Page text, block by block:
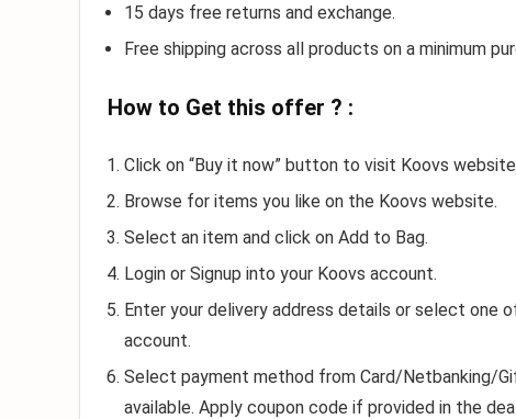
15 days free returns and exchange.
Free shipping across all products on a minimum
How to Get this offer ? :
Click on “Buy it now” button to visit Koovs
Browse for items you like on the Koovs website.
Select an item and click on Add to Bag.
Login or Signup into your Koovs account.
Enter your delivery address details or select one
account.
Select payment method from Card/Netbanking/
available. Apply coupon code if provided in the